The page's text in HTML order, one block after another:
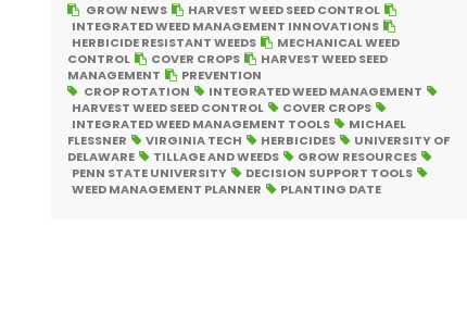
GROW NEWS
HARVEST WEED SEED CONTROL
INTEGRATED WEED MANAGEMENT INNOVATIONS
HERBICIDE RESISTANT WEEDS
MECHANICAL WEED
CONTROL
COVER CROPS
HARVEST WEED SEED
MANAGEMENT
PREVENTION
CROP ROTATION
INTEGRATED WEED MANAGEMENT
HARVEST WEED SEED CONTROL
COVER CROPS
INTEGRATED WEED MANAGEMENT TOOLS
MICHAEL
FLESSNER
VIRGINIA TECH HERBICIDES
UNIVERSITY OF
DELAWARE
TILLAGE AND WEEDS
GROW RESOURCES
PENN STATE UNIVERSITY
DECISION SUPPORT TOOLS
WEED MANAGEMENT PLANNER
PLANTING DATE